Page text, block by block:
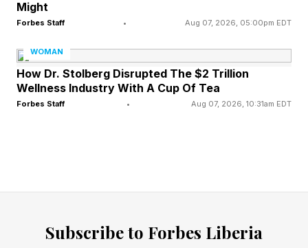
become absorbed into a group and experience
of personal accountability. In large crowds,
anonymity increases, emotional arousal rises,
and people often become more likely to engage
may feel very differently when surrounded by
Might
Forbes Staff • Aug 07, 2026, 05:00pm EDT
WOMAN
How Dr. Stolberg Disrupted The $2 Trillion
Wellness Industry With A Cup Of Tea
Forbes Staff • Aug 07, 2026, 10:31am EDT
Subscribe to Forbes Liberia